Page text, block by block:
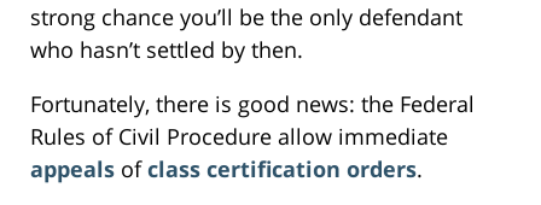
strong chance you’ll be the only defendant
who hasn’t settled by then.
Fortunately, there is good news: the Federal
Rules of Civil Procedure allow immediate
appeals ofclass certification orders.